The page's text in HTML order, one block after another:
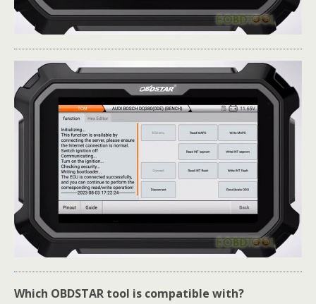
Which OBDSTAR tool is compatible with?